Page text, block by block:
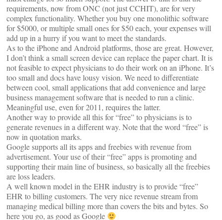
requirements, now from ONC (not just CCHIT), are for very
complex functionality. Whether you buy one monolithic software
for $5000, or multiple small ones for $50 each, your expenses will
add up in a hurry if you want to meet the standards.
As to the iPhone and Android platforms, those are great. However,
I don’t think a small screen device can replace the paper chart. It is
not feasible to expect physicians to do their work on an iPhone. It’s
too small and docs have lousy vision. We need to differentiate
between cool, small applications that add convenience and large
business management software that is needed to run a clinic.
Meaningful use, even for 2011, requires the latter.
Another way to provide all this for “free” to physicians is to
generate revenues in a different way. Note that the word “free” is
now in quotation marks.
Google supports all its apps and freebies with revenue from
advertisement. Your use of their “free” apps is promoting and
supporting their main line of business, so basically all the freebies
are loss leaders.
A well known model in the EHR industry is to provide “free”
EHR to billing customers. The very nice revenue stream from
managing medical billing more than covers the bits and bytes. So
here you go, as good as Google